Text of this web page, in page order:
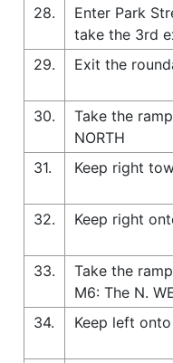
28.
Enter Park
take the 3rd
29.
Exit the
30.
Take the
NORTH
31.
Keep right
32.
Keep right
33.
Take the
M6: The N.
34.
Keep left